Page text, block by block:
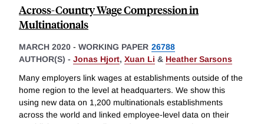
Across-Country Wage Compression in
Multinationals
MARCH 2020 - WORKING PAPER 26788
AUTHOR(S) - Jonas Hjort, Xuan Li & Heather Sarsons
Many employers link wages at establishments outside of the
home region to the level at headquarters. We show this
using new data on 1,200 multinationals establishments
across the world and linked employee-level data on their